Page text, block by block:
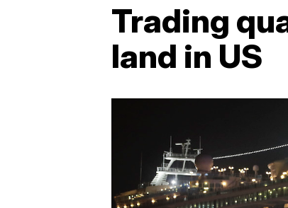
Trading
land in US